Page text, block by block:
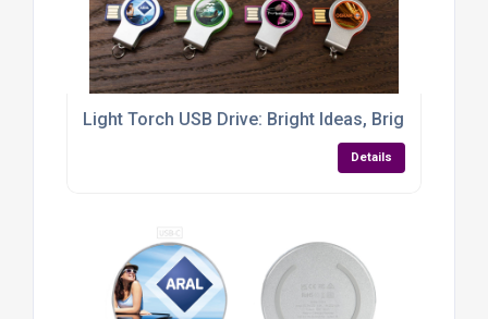
Light Torch USB Drive: Bright Ideas, Brighter
Details